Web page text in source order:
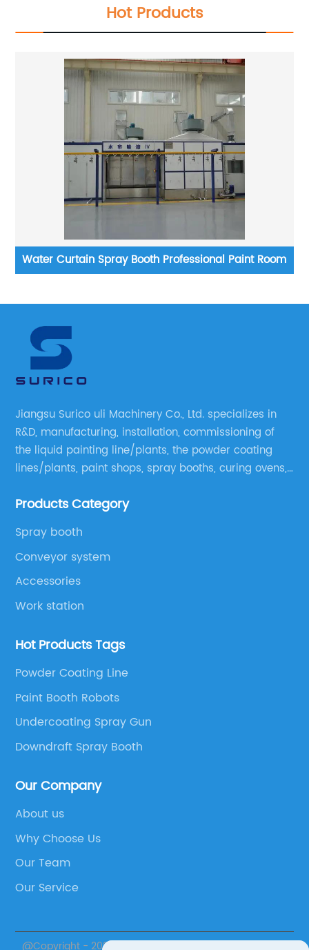
Hot Products
Water Curtain Spray Booth Professional Paint Room
Jiangsu Surico uli Machinery Co., Ltd. specializes in
R&D, manufacturing, installation, commissioning of
the liquid painting line/plants, the powder coating
lines/plants, paint shops, spray booths, curing ovens,
equipment etc.
Products Category
Spray booth
Conveyor system
Accessories
Work station
Hot Products Tags
Powder Coating Line
Paint Booth Robots
Undercoating Spray Gun
Downdraft Spray Booth
Our Company
About us
Why Choose Us
Our Team
Our Service
@Copyright - 2023-2024 : All Rights Reserved.